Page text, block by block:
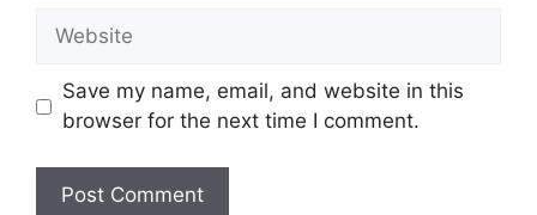
Website
Save my name, email, and website in this
browser for the next time I comment.